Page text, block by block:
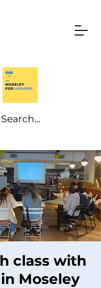
class with
Moseley